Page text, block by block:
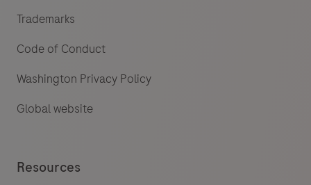
Trademarks
Code of Conduct
Washington Privacy Policy
Global website
Resources